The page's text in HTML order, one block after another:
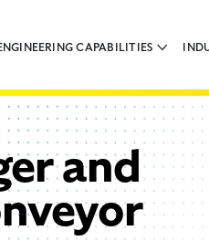
CAPABILITIES
and